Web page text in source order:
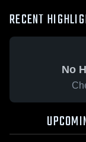
RECENT
No